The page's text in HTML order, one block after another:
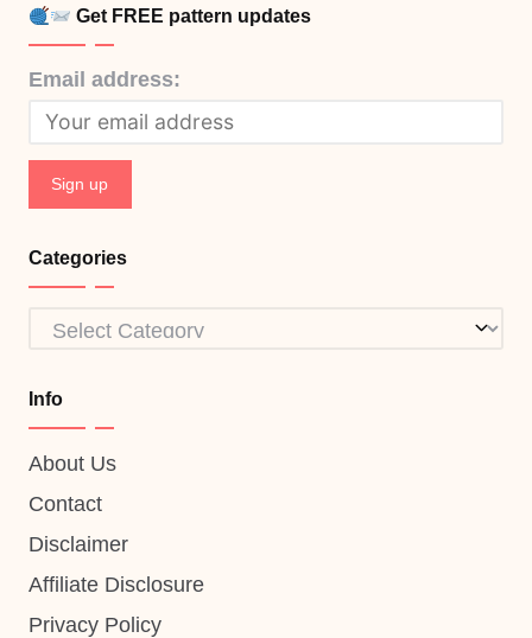
Get FREE pattern updates
Email address:
Categories
Categories
Info
About Us
Contact
Disclaimer
Affiliate Disclosure
Privacy Policy